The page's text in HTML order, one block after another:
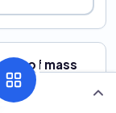
of mass
surface at
energy